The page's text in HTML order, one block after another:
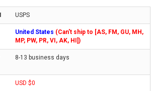
USPS
United States (Can't ship to [AS, FM, GU, MH,
MP, PW, PR, VI, AK, HI])
8-13 business days
USD $0